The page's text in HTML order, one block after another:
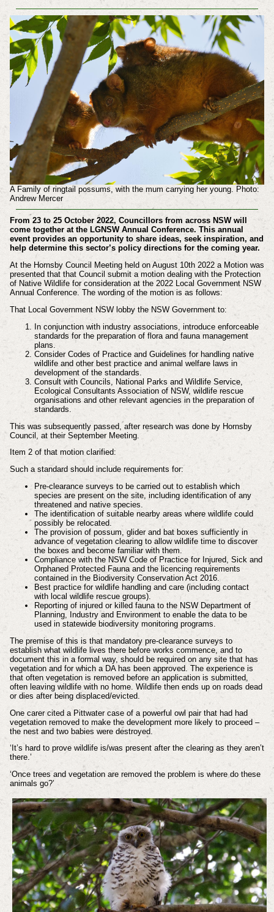
A Family of ringtail possums, with the mum carrying her young. Photo:
Andrew Mercer
From 23 to 25 October 2022, Councillors from across NSW will
come together at the LGNSW Annual Conference. This annual
event provides an opportunity to share ideas, seek inspiration, and
help determine this sector’s policy directions for the coming year.
At the Hornsby Council Meeting held on August 10th 2022 a Motion was
presented that that Council submit a motion dealing with the Protection
of Native Wildlife for consideration at the 2022 Local Government NSW
Annual Conference. The wording of the motion is as follows:
That Local Government NSW lobby the NSW Government to:
In conjunction with industry associations, introduce enforceable
standards for the preparation of flora and fauna management
plans.
Consider Codes of Practice and Guidelines for handling native
wildlife and other best practice and animal welfare laws in
development of the standards.
Consult with Councils, National Parks and Wildlife Service,
Ecological Consultants Association of NSW, wildlife rescue
organisations and other relevant agencies in the preparation of
standards.
This was subsequently passed, after research was done by Hornsby
Council, at their September Meeting.
Item 2 of that motion clarified:
Such a standard should include requirements for:
Pre-clearance surveys to be carried out to establish which
species are present on the site, including identification of any
threatened and native species.
The identification of suitable nearby areas where wildlife could
possibly be relocated.
The provision of possum, glider and bat boxes sufficiently in
advance of vegetation clearing to allow wildlife time to discover
the boxes and become familiar with them.
Compliance with the NSW Code of Practice for Injured, Sick and
Orphaned Protected Fauna and the licencing requirements
contained in the Biodiversity Conservation Act 2016.
Best practice for wildlife handling and care (including contact
with local wildlife rescue groups).
Reporting of injured or killed fauna to the NSW Department of
Planning, Industry and Environment to enable the data to be
used in statewide biodiversity monitoring programs.
The premise of this is that mandatory pre-clearance surveys to
establish what wildlife lives there before works commence, and to
document this in a formal way, should be required on any site that has
vegetation and for which a DA has been approved. The experience is
that often vegetation is removed before an application is submitted,
often leaving wildlife with no home. Wildlife then ends up on roads dead
or dies after being displaced/evicted.
One carer cited a Pittwater case of a powerful owl pair that had had
vegetation removed to make the development more likely to proceed –
the nest and two babies were destroyed.
‘It’s hard to prove wildlife is/was present after the clearing as they aren’t
there.’
‘Once trees and vegetation are removed the problem is where do these
animals go?’